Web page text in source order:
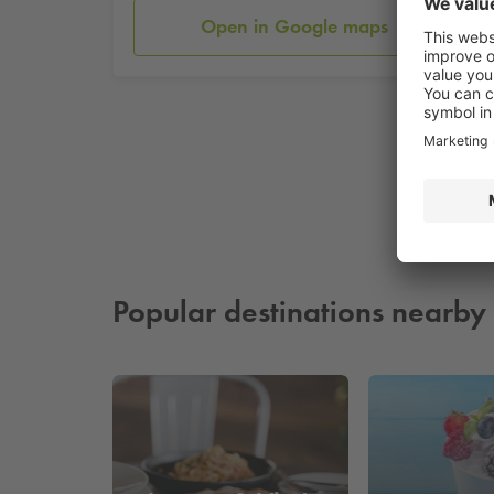
Open in Google maps
Popular destinations nearby